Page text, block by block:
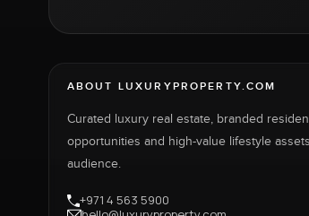
ABOUT LUXURYPROPERTY.COM
Curated luxury real estate, branded
opportunities and high-value lifestyle
audience.
+971 4 563 5900